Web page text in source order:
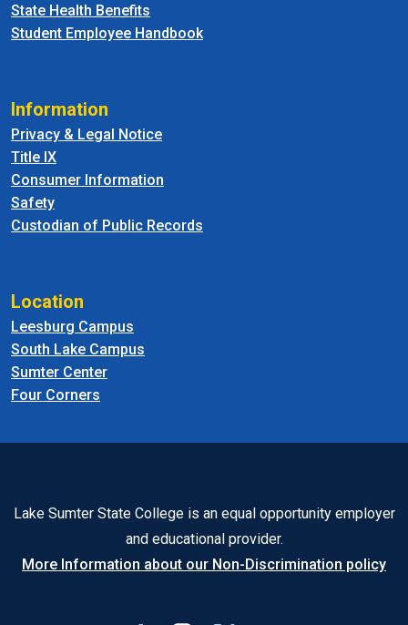
State Health Benefits
Student Employee Handbook
Information
Privacy & Legal Notice
Title IX
Consumer Information
Safety
Custodian of Public Records
Location
Leesburg Campus
South Lake Campus
Sumter Center
Four Corners
Lake Sumter State College is an equal opportunity employer
and educational provider.
More Information about our Non-Discrimination policy